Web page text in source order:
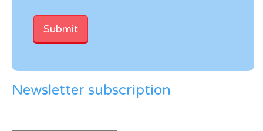
Newsletter subscription